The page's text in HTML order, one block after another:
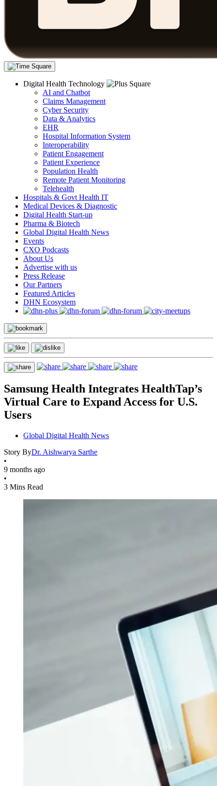
Digital Health Technology
AI and Chatbot
Claims Management
Cyber Security
Data & Analytics
EHR
Hospital Information System
Interoperability
Patient Engagement
Patient Experience
Population Health
Remote Patient Monitoring
Telehealth
Hospitals & Govt Health IT
Medical Devices & Diagnostic
Digital Health Start-up
Pharma & Biotech
Global Digital Health News
Events
CXO Podcasts
About Us
Advertise with us
Press Release
Our Partners
Featured Articles
DHN Ecosystem
Samsung Health Integrates HealthTap’s
Virtual Care to Expand Access for U.S.
Users
Global Digital Health News
Story ByDr. Aishwarya Sarthe
•
9 months ago
•
3 Mins Read